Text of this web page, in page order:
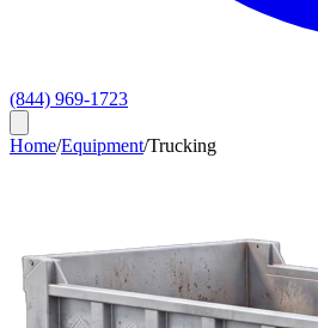
(844) 969-1723
Home/Equipment/Trucking